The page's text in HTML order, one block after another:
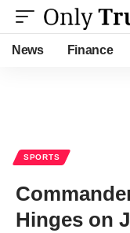
News Finance
SPORTS
Hinges on